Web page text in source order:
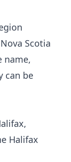
Scotia
name,
can be
,
Halifax